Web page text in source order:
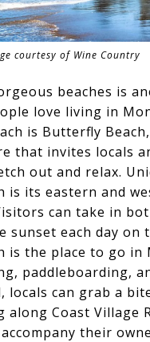
courtesy of Wine Country
beaches is
love living in
is Butterfly
that invites locals
out and relax.
is its eastern and
can take in
sunset each day on
is the place to go in
paddleboarding,
locals can grab a
along Coast Village
their